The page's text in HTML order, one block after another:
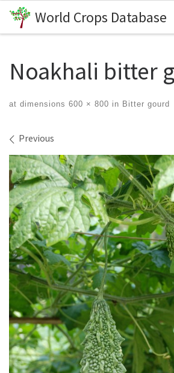
Skip to content
World Crops Database
Noakhali bitter
at dimensions 600 × 800 in Bitter gourd
Images navigation
Previous